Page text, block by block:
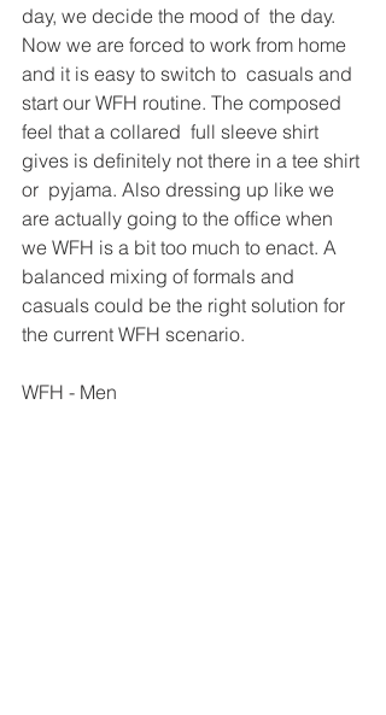
day, we decide the mood of  the day.
Now we are forced to work from home
and it is easy to switch to  casuals and
start our WFH routine. The composed
feel that a collared  full sleeve shirt
gives is definitely not there in a tee shirt
or  pyjama. Also dressing up like we
are actually going to the office when
we WFH is a bit too much to enact. A
balanced mixing of formals and
casuals could be the right solution for
the current WFH scenario.
WFH - Men